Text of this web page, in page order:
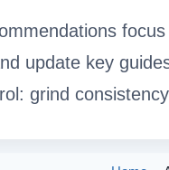
update key
grind